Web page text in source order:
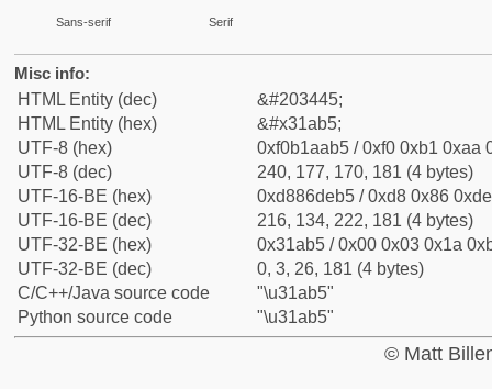
Sans-serif Serif
Misc info:
HTML Entity (dec)
&#203445;
HTML Entity (hex)
&#x31ab5;
UTF-8 (hex)
0xf0b1aab5 / 0xf0 0xb1 0xaa
UTF-8 (dec)
240, 177, 170, 181 (4 bytes)
UTF-16-BE (hex)
0xd886deb5 / 0xd8 0x86
UTF-16-BE (dec)
216, 134, 222, 181 (4 bytes)
UTF-32-BE (hex)
0x31ab5 / 0x00 0x03 0x1a
UTF-32-BE (dec)
0, 3, 26, 181 (4 bytes)
C/C++/Java source code
"\u31ab5"
Python source code
"\u31ab5"
© Matt